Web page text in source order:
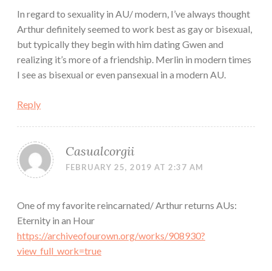
In regard to sexuality in AU/ modern, I’ve always thought
Arthur definitely seemed to work best as gay or bisexual,
but typically they begin with him dating Gwen and
realizing it’s more of a friendship. Merlin in modern times
I see as bisexual or even pansexual in a modern AU.
Reply
Casualcorgii
FEBRUARY 25, 2019 AT 2:37 AM
One of my favorite reincarnated/ Arthur returns AUs:
Eternity in an Hour
https://archiveofourown.org/works/908930?
view_full_work=true